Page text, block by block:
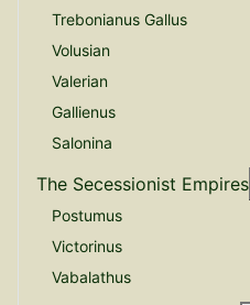
Trebonianus Gallus
Volusian
Valerian
Gallienus
Salonina
The Secessionist Empires
Postumus
Victorinus
Vabalathus